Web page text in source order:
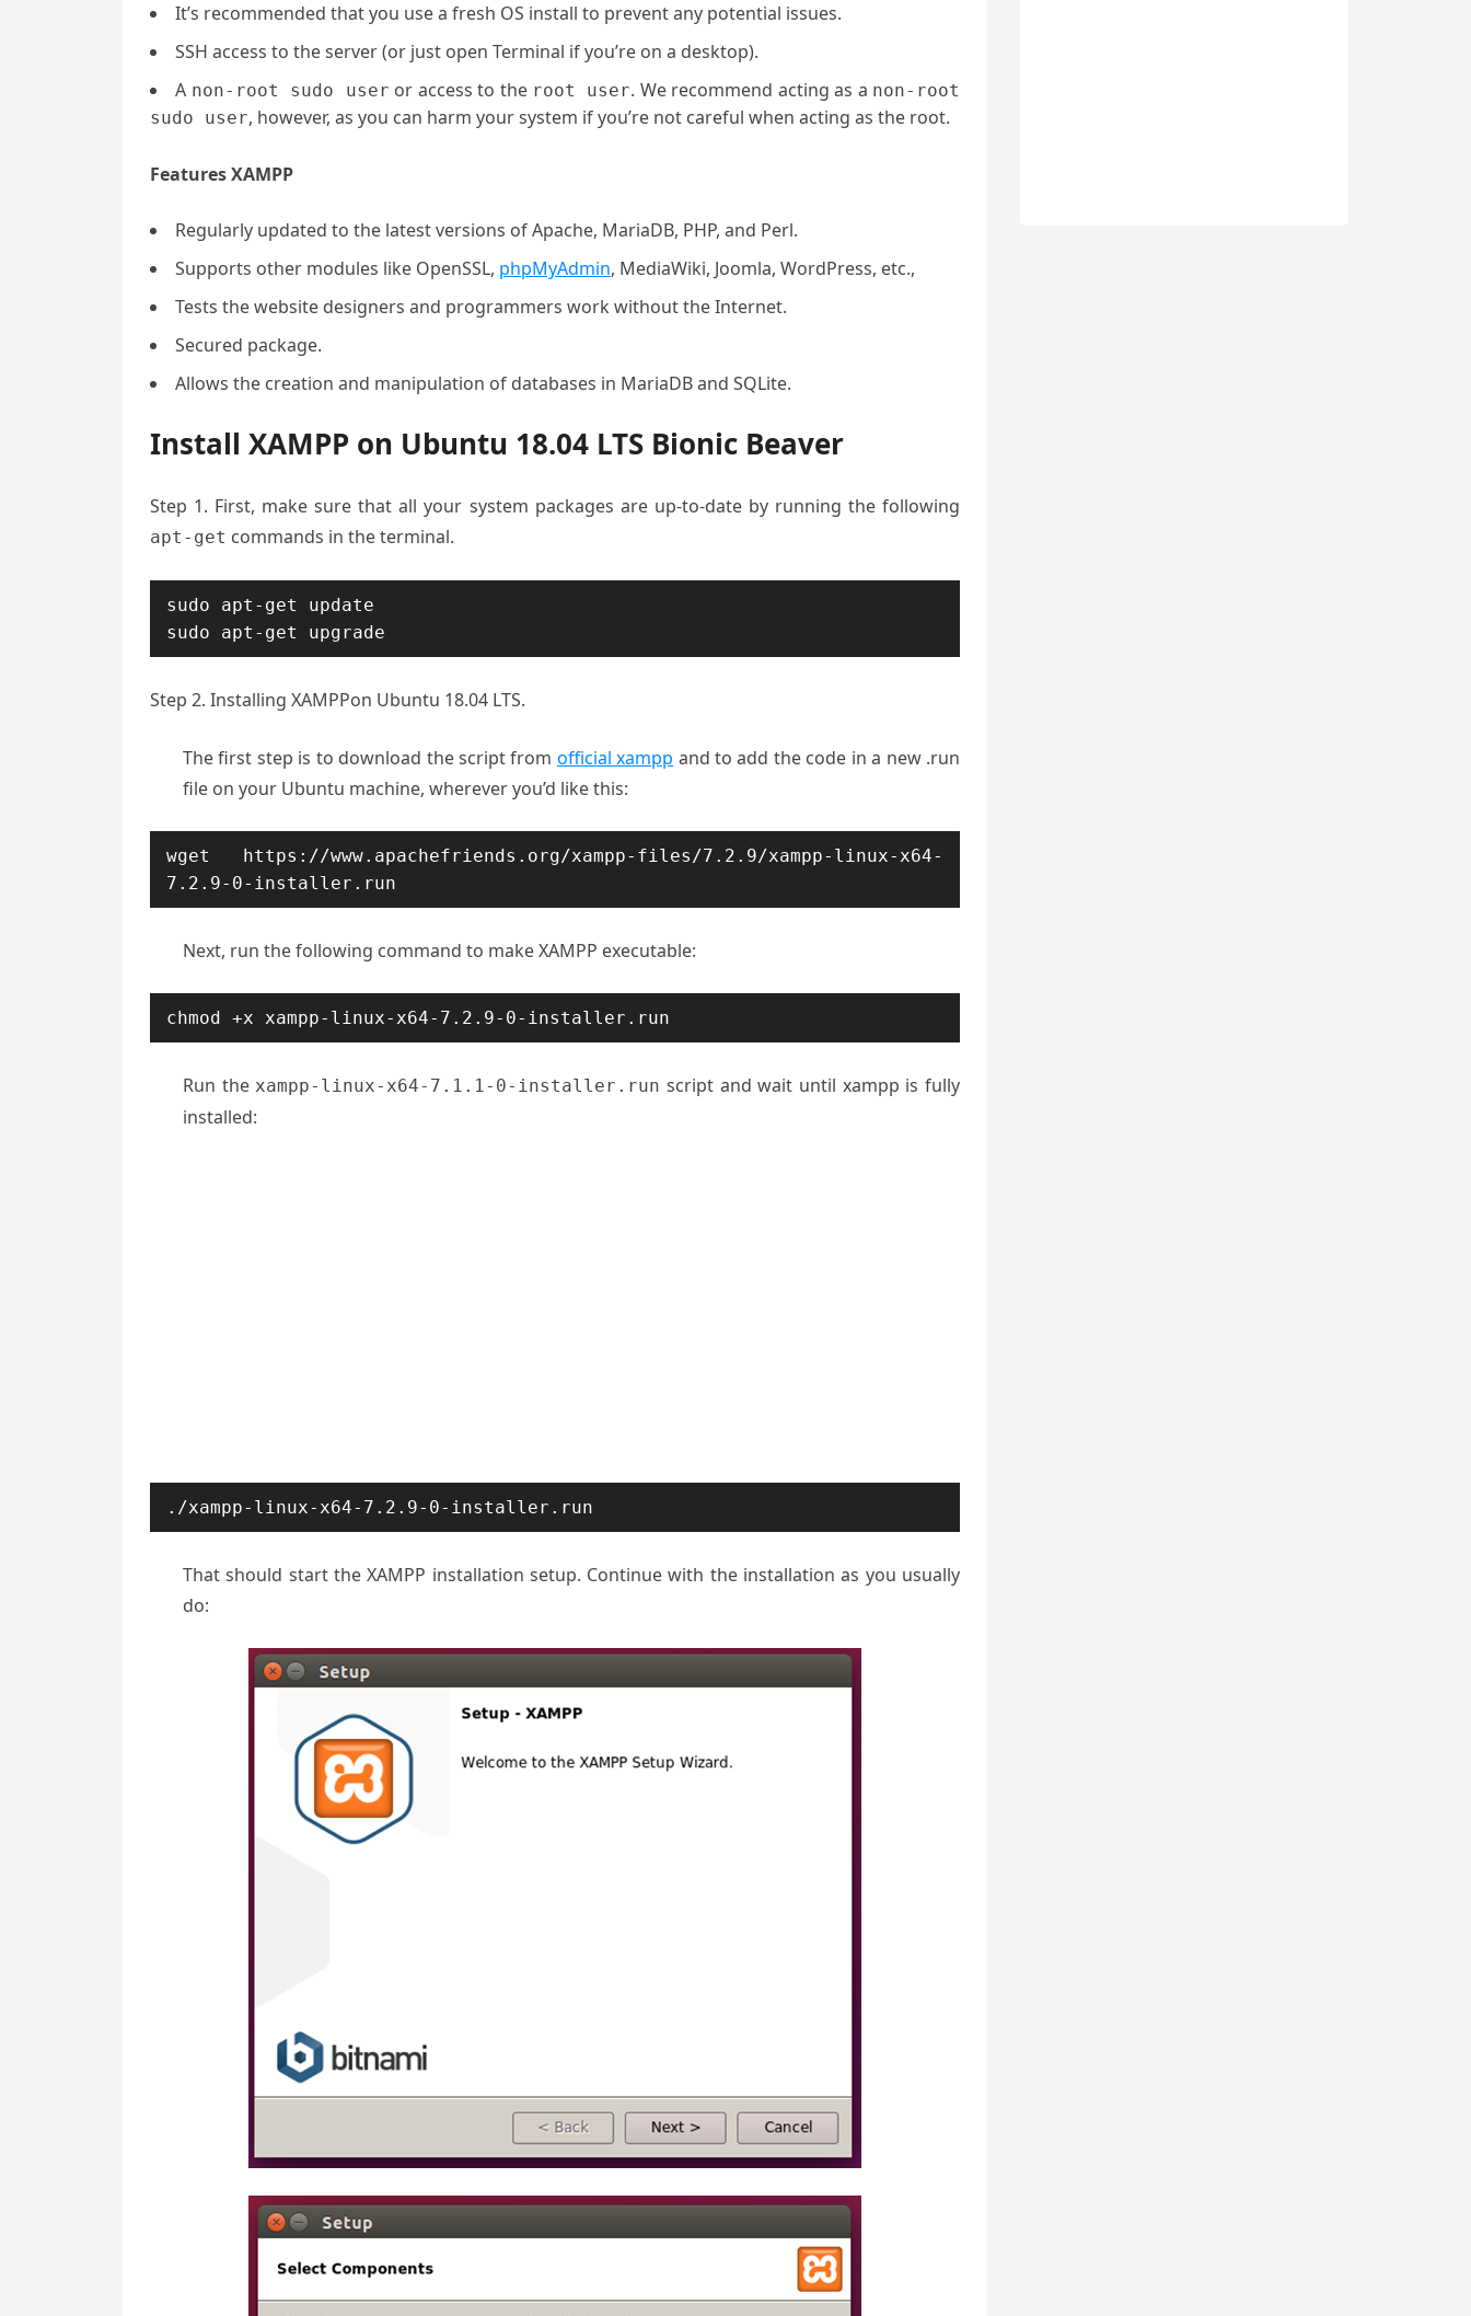
It’s recommended that you use a fresh OS install to prevent any potential issues.
SSH access to the server (or just open Terminal if you’re on a desktop).
A non-root sudo user or access to the root user. We recommend acting as a non-root
sudo user, however, as you can harm your system if you’re not careful when acting as the root.
Features XAMPP
Regularly updated to the latest versions of Apache, MariaDB, PHP, and Perl.
Supports other modules like OpenSSL, phpMyAdmin, MediaWiki, Joomla, WordPress, etc.,
Tests the website designers and programmers work without the Internet.
Secured package.
Allows the creation and manipulation of databases in MariaDB and SQLite.
Install XAMPP on Ubuntu 18.04 LTS Bionic Beaver
Step 1. First, make sure that all your system packages are up-to-date by running the following
apt-get commands in the terminal.
sudo apt-get update
sudo apt-get upgrade
Step 2. Installing XAMPPon Ubuntu 18.04 LTS.
The first step is to download the script from official xampp and to add the code in a new .run
file on your Ubuntu machine, wherever you’d like this:
wget https://www.apachefriends.org/xampp-files/7.2.9/xampp-linux-x64-
7.2.9-0-installer.run
Next, run the following command to make XAMPP executable:
chmod +x xampp-linux-x64-7.2.9-0-installer.run
Run the xampp-linux-x64-7.1.1-0-installer.run script and wait until xampp is fully
installed:
./xampp-linux-x64-7.2.9-0-installer.run
That should start the XAMPP installation setup. Continue with the installation as you usually
do: